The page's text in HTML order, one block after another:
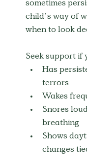
sometimes
child’s way of
when to look
Seek support if
Has
terrors
Wakes
Snores
breathing
Shows
changes